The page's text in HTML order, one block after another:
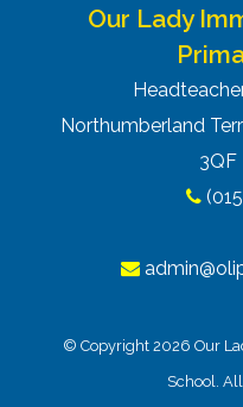
Our Lady
Northumberland
3QF
© Copyright 2026 Our
School.